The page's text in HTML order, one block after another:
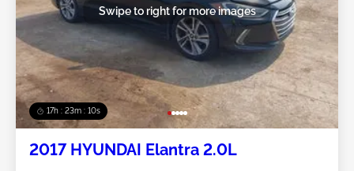
17h : 23m : 07s
Swipe to right for more images
2017 HYUNDAI Elantra 2.0L